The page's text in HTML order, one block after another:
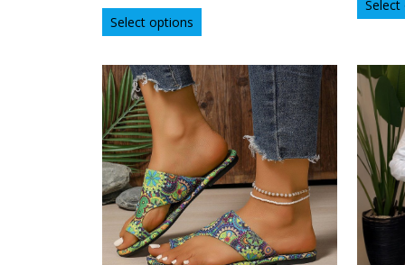
f
$45.70
Select options
product
multiple
variants.
The
options
may
be
chosen
the
product